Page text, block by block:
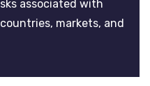
associated with
markets, and